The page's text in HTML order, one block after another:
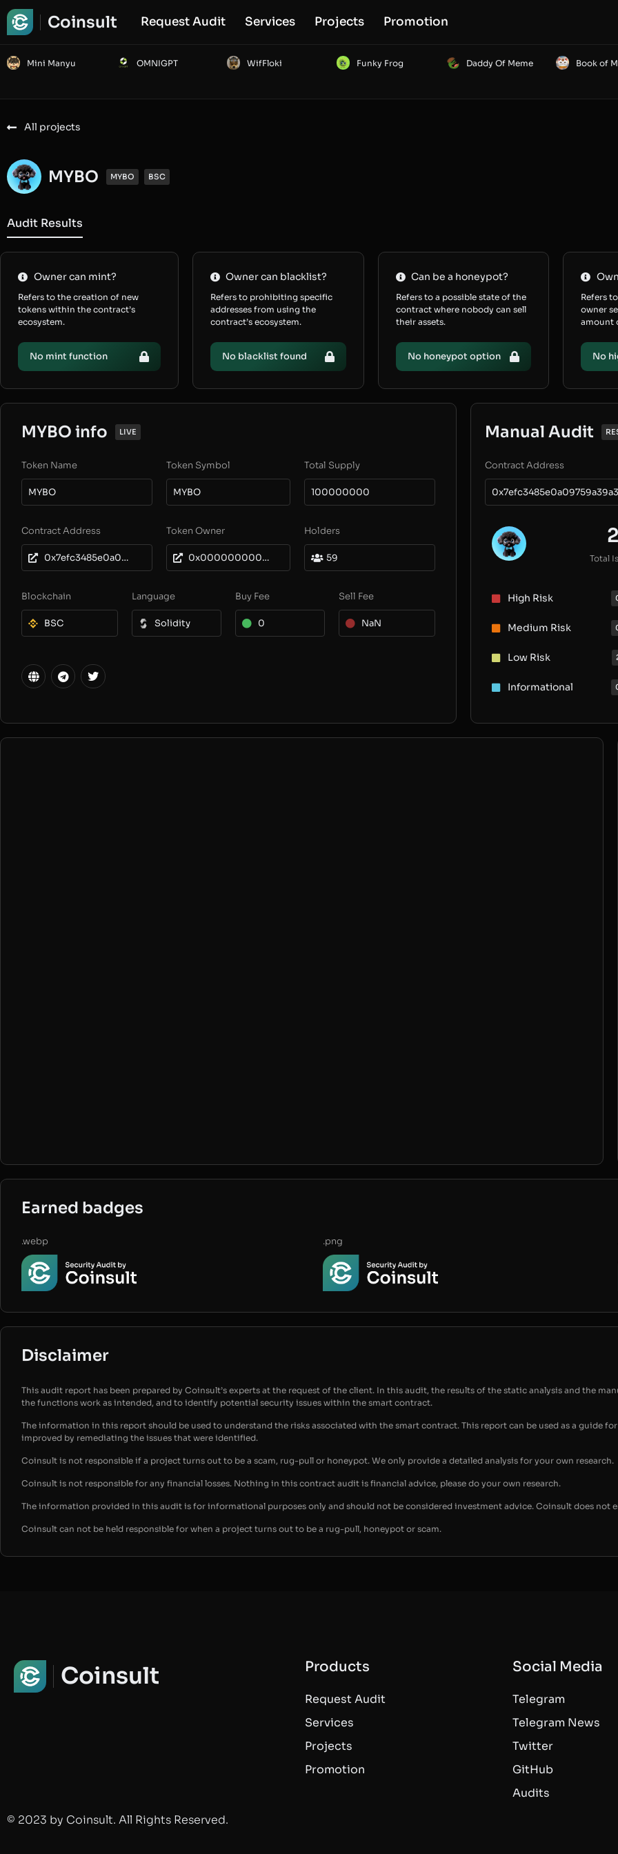
Coinsult Request Audit Services Projects Promotion
Mini Manyu OMNIGPT WifFloki Funky Frog Daddy Of Meme Book of
All projects
MYBO MYBO BSC
Audit Results
Owner can mint?
Refers to the creation of new
tokens within the contract’s
ecosystem.
No mint function
Owner can blacklist?
Refers to prohibiting specific
addresses from using the
contract’s ecosystem.
No blacklist found
Can be a honeypot?
Refers to a possible state of the
contract where nobody can sell
their assets.
No honeypot option
Refers
owner
amount
No
MYBO info LIVE
Token Name
MYBO
Token Symbol
MYBO
Total Supply
100000000
Contract Address
0x7efc3485e0a09759a39a30762f1b28e1c25e7b4d
Token Owner
0x0000000000000000000000000000000000000000
Holders
59
Blockchain
BSC
Language
Solidity
Buy Fee
0
Sell Fee
NaN
Manual Audit
Contract Address
2
Total
High Risk
Medium Risk
Low Risk
Informational
Earned badges
.webp .png
Disclaimer
This audit report has been prepared by Coinsult’s experts at the request of the client. In this audit, the results of the static analysis and the
the functions work as intended, and to identify potential security issues within the smart contract.
The information in this report should be used to understand the risks associated with the smart contract. This report can be used as a guide
improved by remediating the issues that were identified.
Coinsult is not responsible if a project turns out to be a scam, rug-pull or honeypot. We only provide a detailed analysis for your own research.
Coinsult is not responsible for any financial losses. Nothing in this contract audit is financial advice, please do your own research.
The information provided in this audit is for informational purposes only and should not be considered investment advice. Coinsult does not
Coinsult can not be held responsible for when a project turns out to be a rug-pull, honeypot or scam.
Coinsult Products
Request Audit
Services
Projects
Promotion
Social Media
Telegram
Telegram News
Twitter
GitHub
Audits
© 2023 by Coinsult. All Rights Reserved.